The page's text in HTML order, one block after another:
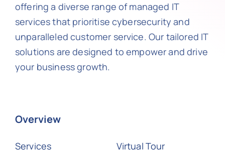
offering a diverse range of managed IT
services that prioritise cybersecurity and
unparalleled customer service. Our tailored IT
solutions are designed to empower and drive
your business growth.
Overview
Services
Virtual Tour